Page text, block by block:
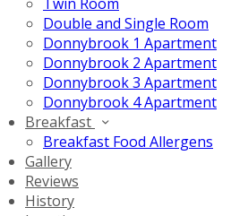
Double and Single Room
Donnybrook 1 Apartment
Donnybrook 2 Apartment
Donnybrook 3 Apartment
Donnybrook 4 Apartment
Breakfast
Breakfast Food Allergens
Gallery
Reviews
History